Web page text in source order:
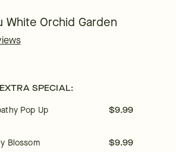
White Orchid Garden
SPECIAL:
Pop Up
$9.99
Blossom
$9.99